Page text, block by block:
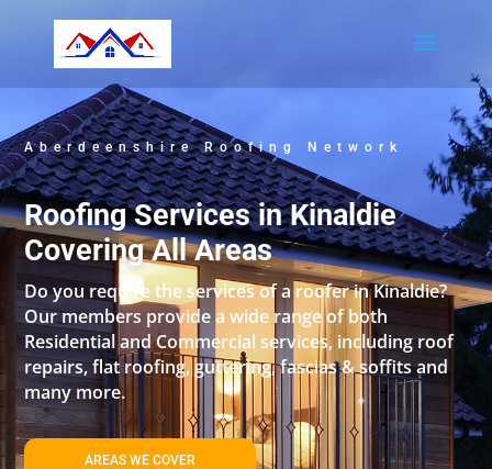
Aberdeenshire Roofing Network
Roofing Services in Kinaldie
Covering All Areas
Do you require the services of a roofer in Kinaldie?
Our members provide a wide range of both
Residential and Commercial services, including roof
repairs, flat roofing, guttering, fascias & soffits and
many more.
AREAS WE COVER